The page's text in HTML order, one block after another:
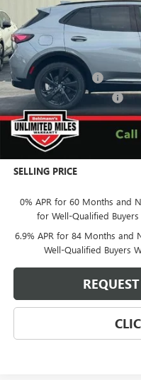
Courtesy Transportation Unit
MSRP:
Behlmann Discount
Behlmann Blowout Cash
Purchase Allowance for
and
Administration Fee:
SELLING PRICE
0% APR for 60 Months and
for Well-Qualified
6.9% APR for 84 Months and
Well-Qualified Buyers